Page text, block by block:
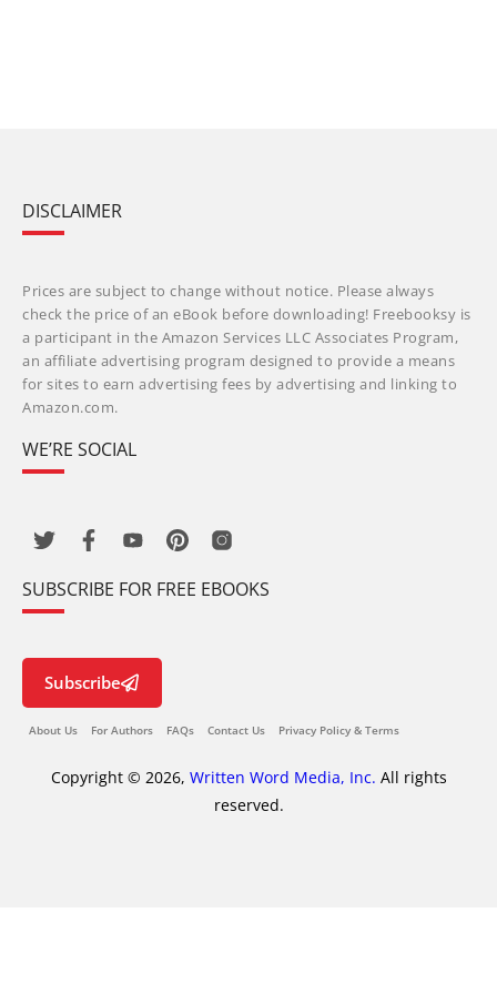
DISCLAIMER
Prices are subject to change without notice. Please always
check the price of an eBook before downloading! Freebooksy is
a participant in the Amazon Services LLC Associates Program,
an affiliate advertising program designed to provide a means
for sites to earn advertising fees by advertising and linking to
Amazon.com.
WE’RE SOCIAL
SUBSCRIBE FOR FREE EBOOKS
Subscribe
About Us For Authors FAQs Contact Us Privacy Policy & Terms
Copyright © 2026, Written Word Media, Inc. All rights
reserved.